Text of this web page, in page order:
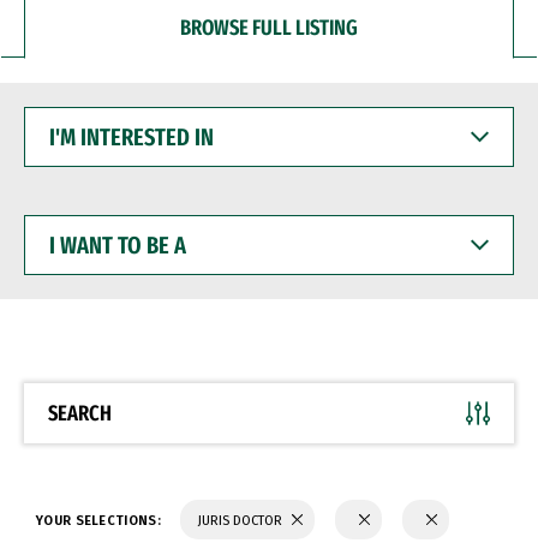
BROWSE FULL LISTING
INTERESTED
WANT
BE
SEARCH
YOUR SELECTIONS: JURIS DOCTOR